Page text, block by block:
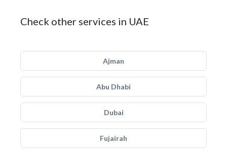
Check other services in UAE
Ajman
Abu Dhabi
Dubai
Fujairah